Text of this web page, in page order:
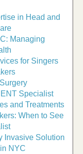
in Head and
Managing
for Singers
Specialist
and Treatments
When to See
Invasive Solution
NYC